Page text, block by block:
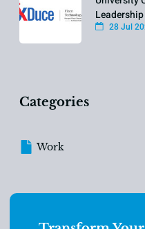
28 Jul
Categories
Work